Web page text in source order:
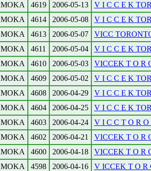
MOKA
4619 2006-05-13
V I C C E K
MOKA
4614 2006-05-08
V I C C E K
MOKA
4613 2006-05-07
VICC
MOKA
4611 2006-05-04
V I C C E K
MOKA
4610 2006-05-03
VICCEK T O R
MOKA
4609 2006-05-02
V I C C E K
MOKA
4608 2006-04-29
V I C C E K
MOKA
4604 2006-04-25
V I C C E K
MOKA
4603 2006-04-24
V I C C T O R
MOKA
4602 2006-04-21
VICCEK T O R
MOKA
4600 2006-04-18
VICCEK T O R
MOKA
4598 2006-04-16
V ICCEK T O R